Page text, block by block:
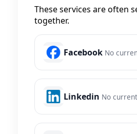
These services are often
together.
Facebook No
Linkedin No